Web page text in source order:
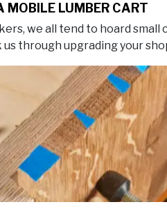
MOBILE LUMBER CART
we all tend to hoard small
us through upgrading your